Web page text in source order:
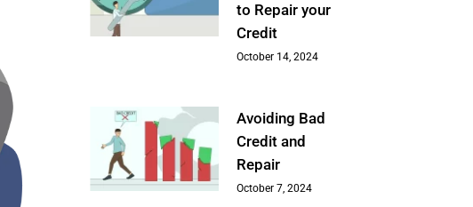
to Repair your
Credit
October 14, 2024
Avoiding Bad
Credit and
Repair
October 7, 2024